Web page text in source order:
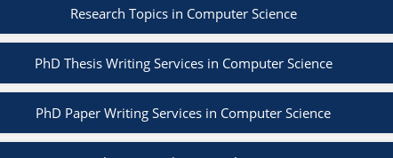
Research Topics in Computer Science
PhD Thesis Writing Services in Computer Science
PhD Paper Writing Services in Computer Science